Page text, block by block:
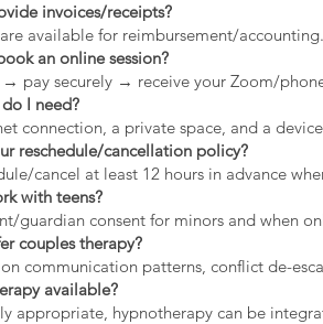
invoices/receipts?
available for reimbursement/
an online session?
→ pay securely → receive your Zoom/
I need?
connection, a private space, and a
reschedule/cancellation policy?
cancel at least 12 hours in advance
with teens?
guardian consent for minors and when
couples therapy?
on communication patterns, conflict de-
available?
appropriate, hypnotherapy can be